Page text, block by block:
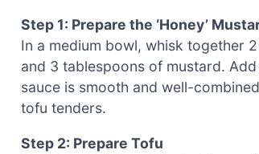
Step 1: Prepare the ‘Honey’
In a medium bowl, whisk together
and 3 tablespoons of mustard.
sauce is smooth and well-
tofu tenders.
Step 2: Prepare Tofu